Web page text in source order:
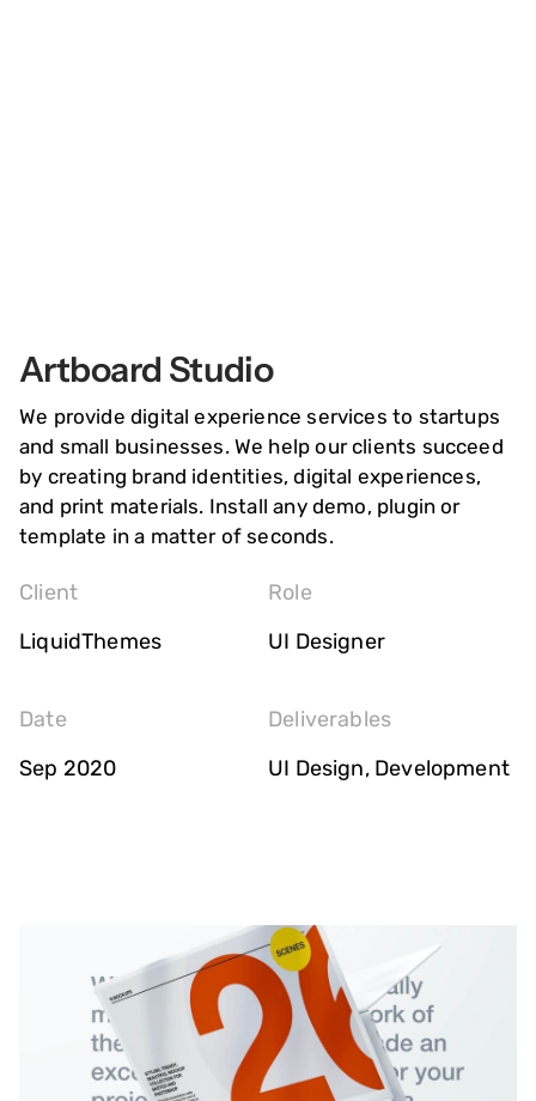
Artboard Studio
We provide digital experience services to startups
and small businesses. We help our clients succeed
by creating brand identities, digital experiences,
and print materials. Install any demo, plugin or
template in a matter of seconds.
Client
LiquidThemes
Role
UI Designer
Date
Sep 2020
Deliverables
UI Design, Development